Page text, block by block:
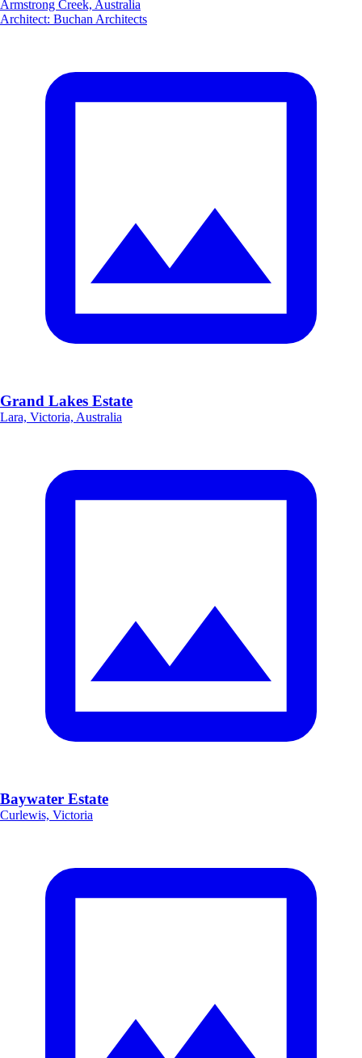
Armstrong Creek, Australia
Architect: Buchan Architects
Grand Lakes Estate
Lara, Victoria, Australia
Baywater Estate
Curlewis, Victoria